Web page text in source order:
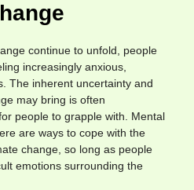
continue to unfold, people
increasingly anxious,
The inherent uncertainty and
may bring is often
people to grapple with. Mental
are ways to cope with the
change, so long as people
emotions surrounding the